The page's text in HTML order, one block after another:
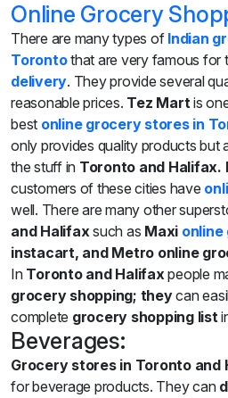
Online Grocery
There are many types of Indian
Torontothat are very famous for
delivery. They provide several
reasonable prices. Tez Martis
best online grocery stores in
only provides quality products but
the stuff in Toronto and Halifax.
customers of these cities have
well. There are many other
and Halifaxsuch as Maxi
instacart, and Metro online
In Toronto and Halifaxpeople
grocery shopping; theycan
complete grocery shopping list
Beverages:
Grocery stores in Toronto and
for beverage products. They can